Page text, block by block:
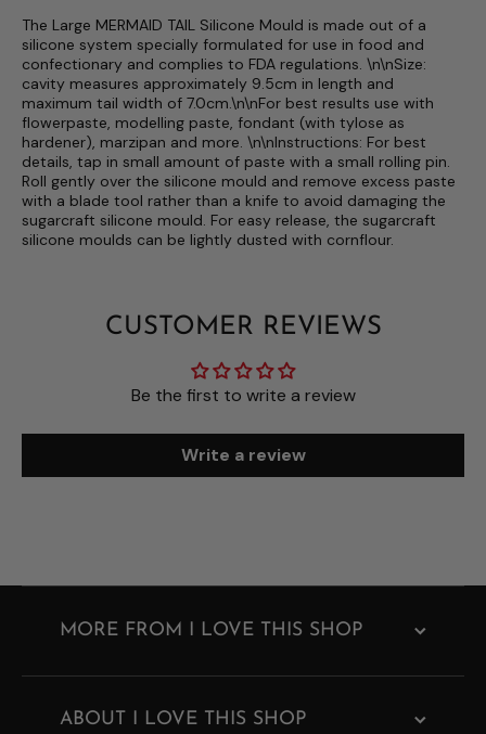
The Large MERMAID TAIL Silicone Mould is made out of a
silicone system specially formulated for use in food and
confectionary and complies to FDA regulations. \n\nSize:
cavity measures approximately 9.5cm in length and
maximum tail width of 7.0cm.\n\nFor best results use with
flowerpaste, modelling paste, fondant (with tylose as
hardener), marzipan and more. \n\nInstructions: For best
details, tap in small amount of paste with a small rolling pin.
Roll gently over the silicone mould and remove excess paste
with a blade tool rather than a knife to avoid damaging the
sugarcraft silicone mould. For easy release, the sugarcraft
silicone moulds can be lightly dusted with cornflour.
CUSTOMER REVIEWS
Be the first to write a review
Write a review
MORE FROM I LOVE THIS SHOP
ABOUT I LOVE THIS SHOP